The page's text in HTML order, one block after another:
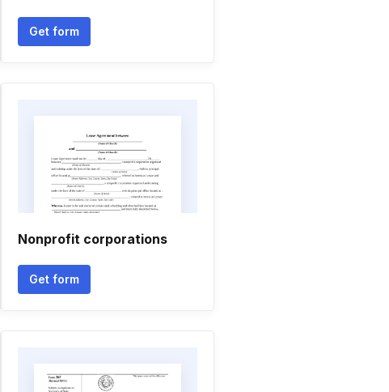
Get form
Nonprofit corporations
Get form